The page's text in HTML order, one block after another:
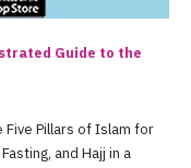
Guide to the
Pillars of Islam for
and Hajj in a